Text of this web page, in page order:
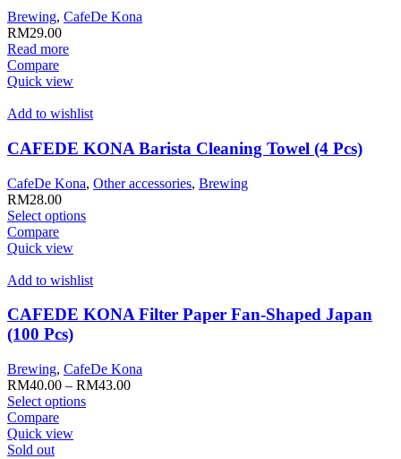
the
Brewing, CafeDe Kona
RM29.00
Read more
Compare
Quick view
Add to wishlist
CAFEDE KONA Barista Cleaning Towel (4 Pcs)
CafeDe Kona, Other accessories, Brewing
RM28.00
Select optionsThis
variants.
options
on
the
product
Compare
Quick view
Add to wishlist
CAFEDE KONA Filter Paper Fan-Shaped Japan
(100 Pcs)
Brewing, CafeDe Kona
RM40.00 – RM43.00
Select optionsThis
Compare
Quick view
Sold out